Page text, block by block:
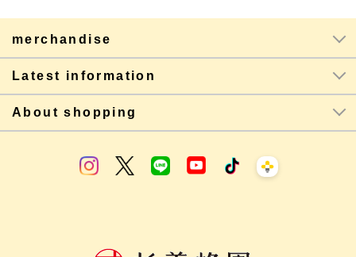
merchandise
Latest information
About shopping